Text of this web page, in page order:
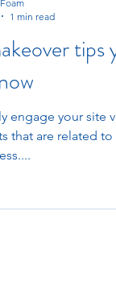
tips
engage your site
that are related to
1 min read